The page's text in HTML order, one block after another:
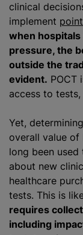
clinical
implement
when
pressure, the
outside the
evident. POCT
access to
Yet,
overall value of
long been
about new
healthcare
tests. This is
requires
including